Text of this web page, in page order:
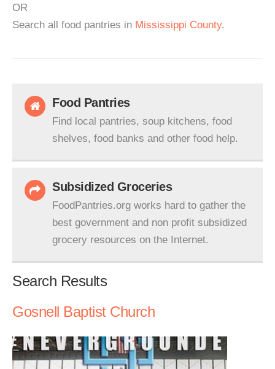
OR
Search all food pantries in Mississippi County.
Food Pantries
Find local pantries, soup kitchens, food
shelves, food banks and other food help.
Subsidized Groceries
FoodPantries.org works hard to gather the
best government and non profit subsidized
grocery resources on the Internet.
Search Results
Gosnell Baptist Church